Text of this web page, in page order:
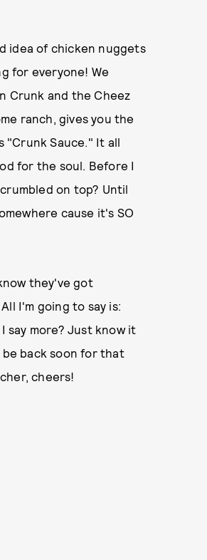
idea of chicken nuggets
for everyone! We
Crunk and the Cheez
ranch, gives you the
"Crunk Sauce." It all
for the soul. Before I
on top? Until
cause it's SO
they've got
I'm going to say is:
more? Just know it
back soon for that
cheers!